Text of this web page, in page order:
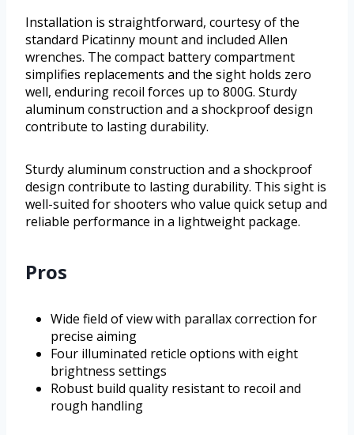
Installation is straightforward, courtesy of the
standard Picatinny mount and included Allen
wrenches. The compact battery compartment
simplifies replacements and the sight holds zero
well, enduring recoil forces up to 800G. Sturdy
aluminum construction and a shockproof design
contribute to lasting durability.
Sturdy aluminum construction and a shockproof
design contribute to lasting durability. This sight is
well-suited for shooters who value quick setup and
reliable performance in a lightweight package.
Pros
Wide field of view with parallax correction for
precise aiming
Four illuminated reticle options with eight
brightness settings
Robust build quality resistant to recoil and
rough handling